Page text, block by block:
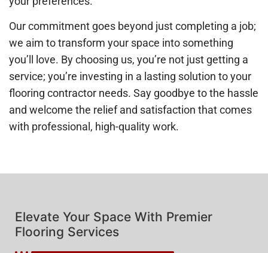
Our commitment goes beyond just completing a job;
we aim to transform your space into something
you’ll love. By choosing us, you’re not just getting a
service; you’re investing in a lasting solution to your
flooring contractor needs. Say goodbye to the hassle
and welcome the relief and satisfaction that comes
with professional, high-quality work.
Elevate Your Space With Premier
Flooring Services